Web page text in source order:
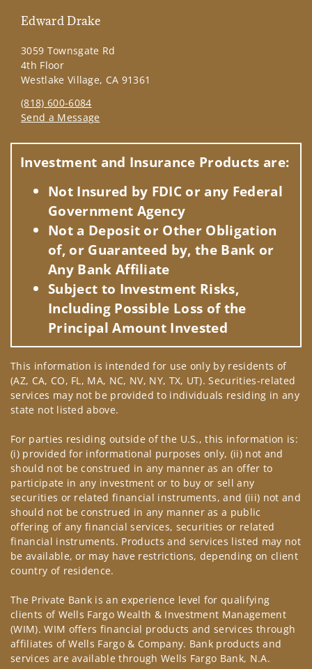
Edward Drake
3059 Townsgate Rd
4th Floor
Westlake Village, CA 91361
(818) 600-6084
Send a Message
Investment and Insurance Products are:
Not Insured by FDIC or any Federal
Government Agency
Not a Deposit or Other Obligation
of, or Guaranteed by, the Bank or
Any Bank Affiliate
Subject to Investment Risks,
Including Possible Loss of the
Principal Amount Invested
This information is intended for use only by residents of
(AZ, CA, CO, FL, MA, NC, NV, NY, TX, UT). Securities-related
services may not be provided to individuals residing in any
state not listed above.
For parties residing outside of the U.S., this information is:
(i) provided for informational purposes only, (ii) not and
should not be construed in any manner as an offer to
participate in any investment or to buy or sell any
securities or related financial instruments, and (iii) not and
should not be construed in any manner as a public
offering of any financial services, securities or related
financial instruments. Products and services listed may not
be available, or may have restrictions, depending on client
country of residence.
The Private Bank is an experience level for qualifying
clients of Wells Fargo Wealth & Investment Management
(WIM). WIM offers financial products and services through
affiliates of Wells Fargo & Company. Bank products and
services are available through Wells Fargo Bank, N.A.